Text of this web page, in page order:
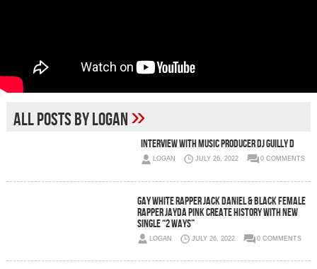
All posts by Logan»
Interview With Music Producer DJ Guilly D
LOGAN JULY 26, 2022 0 COMMENTS
Gay White Rapper Jack Daniel & Black Female
Rapper Jayda Pink Create History With New
Single “2 Ways”
LOGAN JULY 26, 2022 0 COMMENTS